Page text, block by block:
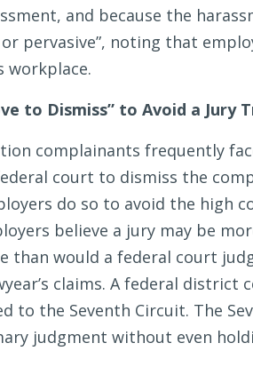
and because the
pervasive”, noting that
workplace.
to Dismiss” to Avoid a Jury
complainants frequently
court to dismiss the
do so to avoid the high
believe a jury may be
than would a federal court
claims. A federal district
to the Seventh Circuit. The
judgment without even